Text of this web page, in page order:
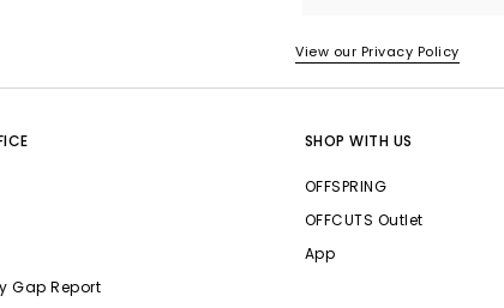
View our Privacy Policy
Gap Report
SHOP WITH US
OFFSPRING
OFFCUTS Outlet
App